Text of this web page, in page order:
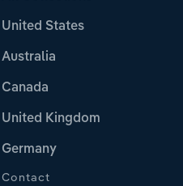
United States
Australia
Canada
United Kingdom
Germany
Contact